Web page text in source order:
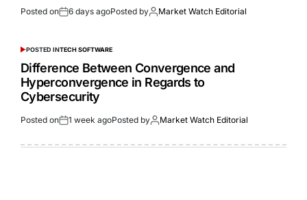
Posted on 6 days agoPosted by Market Watch Editorial
POSTED INTECH SOFTWARE
Difference Between Convergence and
Hyperconvergence in Regards to
Cybersecurity
Posted on 1 week agoPosted by Market Watch Editorial